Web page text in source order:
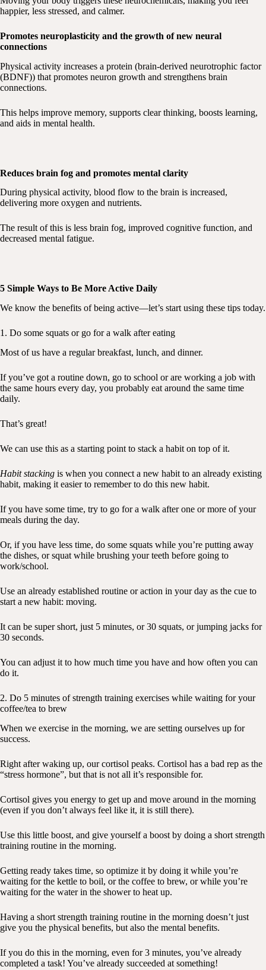
happier, less stressed, and calmer.
​Promotes neuroplasticity and the growth of new neural
connections
Physical activity increases a protein (brain-derived neurotrophic factor
(BDNF)) that promotes neuron growth and strengthens brain
connections.
This helps improve memory, supports clear thinking, boosts learning,
and aids in mental health.
Reduces brain fog and promotes mental clarity
During physical activity, blood flow to the brain is increased,
delivering more oxygen and nutrients.
The result of this is less brain fog, improved cognitive function, and
decreased mental fatigue.
5 Simple Ways to Be More Active Daily
We know the benefits of being active—let’s start using these tips today.
1. Do some squats or go for a walk after eating
Most of us have a regular breakfast, lunch, and dinner.
If you’ve got a routine down, go to school or are working a job with
the same hours every day, you probably eat around the same time
daily.
That’s great!
We can use this as a starting point to stack a habit on top of it.
Habit stacking is when you connect a new habit to an already existing
habit, making it easier to remember to do this new habit.
If you have some time, try to go for a walk after one or more of your
meals during the day.
Or, if you have less time, do some squats while you’re putting away
the dishes, or squat while brushing your teeth before going to
work/school.
Use an already established routine or action in your day as the cue to
start a new habit: moving.
It can be super short, just 5 minutes, or 30 squats, or jumping jacks for
30 seconds.
You can adjust it to how much time you have and how often you can
do it.
2. Do 5 minutes of strength training exercises while waiting for your
coffee/tea to brew
When we exercise in the morning, we are setting ourselves up for
success.
Right after waking up, our cortisol peaks. Cortisol has a bad rep as the
“stress hormone”, but that is not all it’s responsible for.
Cortisol gives you energy to get up and move around in the morning
(even if you don’t always feel like it, it is still there).
Use this little boost, and give yourself a boost by doing a short strength
training routine in the morning.
Getting ready takes time, so optimize it by doing it while you’re
waiting for the kettle to boil, or the coffee to brew, or while you’re
waiting for the water in the shower to heat up.
Having a short strength training routine in the morning doesn’t just
give you the physical benefits, but also the mental benefits.
If you do this in the morning, even for 3 minutes, you’ve already
completed a task! You’ve already succeeded at something!